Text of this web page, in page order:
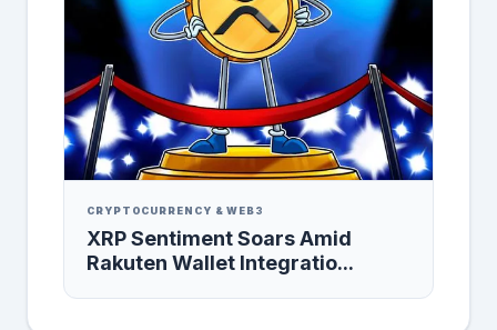
CRYPTOCURRENCY & WEB3
XRP Sentiment Soars Amid
Rakuten Wallet Integratio...